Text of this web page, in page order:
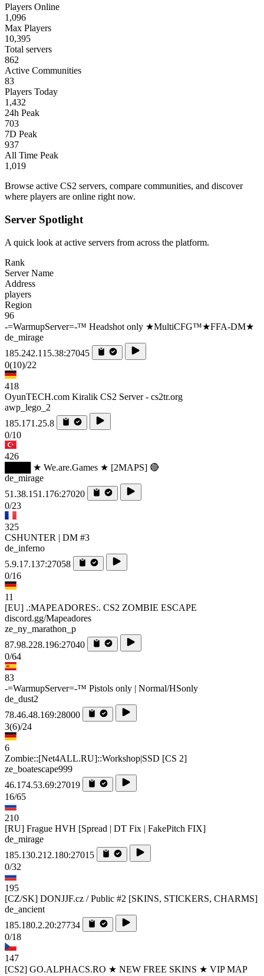
Players Online
1,096
Max Players
10,395
Total servers
862
Active Communities
83
Players Today
1,432
24h Peak
703
7D Peak
937
All Time Peak
1,019
Browse active CS2 servers, compare communities, and discover
where players are online right now.
Server Spotlight
A quick look at active servers from across the platform.
Rank
Server Name
Address
players
Region
96
-=WarmupServer=-™ Headshot only ★MultiCFG™★FFA-DM★
de_mirage
185.242.115.38:27045
0(10)/22
418
OyunTECH.com Kiralik CS2 Server - cs2tr.org
awp_lego_2
185.171.25.8
0/10
426
████ ★ We.are.Games ★ [2MAPS] 🔴
de_mirage
51.38.151.176:27020
0/23
325
CSHUNTER | DM #3
de_inferno
5.9.17.137:27058
0/16
11
[EU] .:MAPEADORES:. CS2 ZOMBIE ESCAPE
discord.gg/Mapeadores
ze_ny_marathon_p
87.98.228.196:27040
0/64
83
-=WarmupServer=-™ Pistols only | Normal/HSonly
de_dust2
78.46.48.169:28000
3(6)/24
6
Zombie::[Net4ALL.RU]::Workshop|SSD [CS 2]
ze_boatescape999
46.174.53.69:27019
16/65
210
[RU] Frague HVH [Spread | DT Fix | FakePitch FIX]
de_mirage
185.130.212.180:27015
0/32
195
[CZ/SK] DONJJF.cz / Public #2 [SKINS, STICKERS, CHARMS]
de_ancient
185.180.2.20:27734
0/18
147
[CS2] GO.ALPHACS.RO ★ NEW FREE SKINS ★ VIP MAP